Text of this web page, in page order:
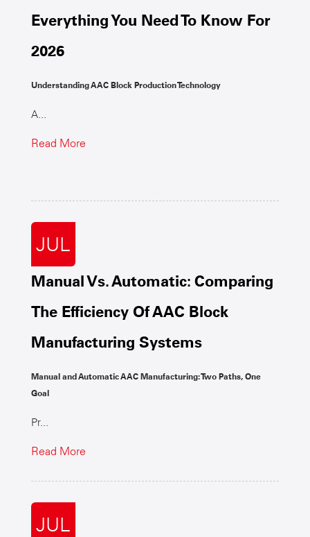
Everything You Need To Know For
2026
Understanding AAC Block Production Technology
A...
Read More
JUL
Manual Vs. Automatic: Comparing
The Efficiency Of AAC Block
Manufacturing Systems
Manual and Automatic AAC Manufacturing: Two Paths, One
Goal
Pr...
Read More
JUL